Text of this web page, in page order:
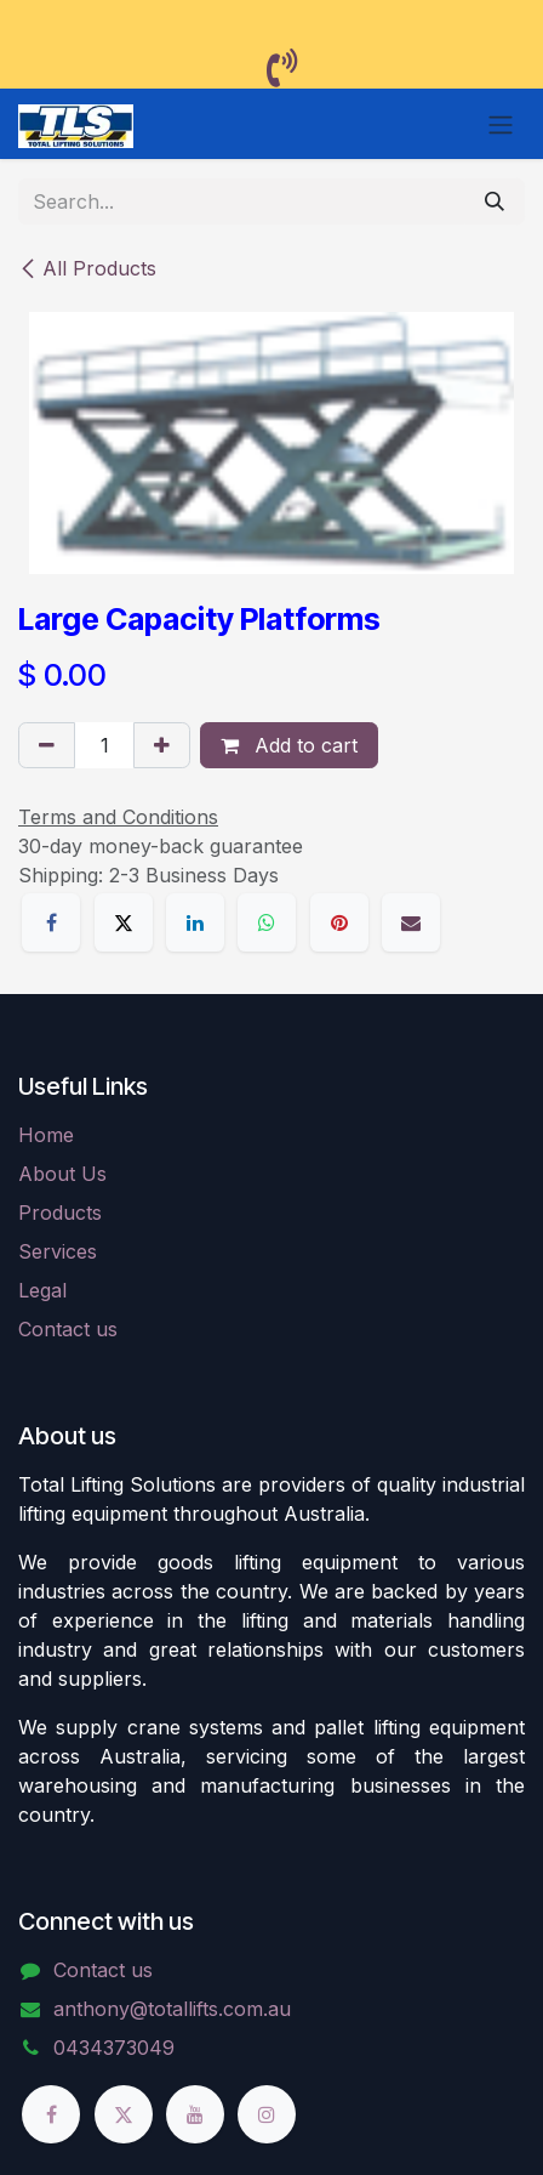
All Products
Large Capacity Platforms
$ 0.00
Add to cart
Terms and Conditions
30-day money-back guarantee
Shipping: 2-3 Business Days
Useful Links
Home
About Us
Products
Services
Legal
Contact us
About us
Total Lifting Solutions are providers of quality industrial
lifting equipment throughout Australia.
We provide goods lifting equipment to various
industries across the country. We are backed by years
of experience in the lifting and materials handling
industry and great relationships with our customers
and suppliers.
We supply crane systems and pallet lifting equipment
across Australia, servicing some of the largest
warehousing and manufacturing businesses in the
country.
Connect with us
Contact us
anthony@totallifts.com.au
0434373049